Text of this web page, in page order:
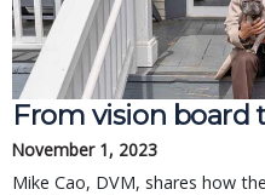
From vision board
November 1, 2023
Mike Cao, DVM, shares how